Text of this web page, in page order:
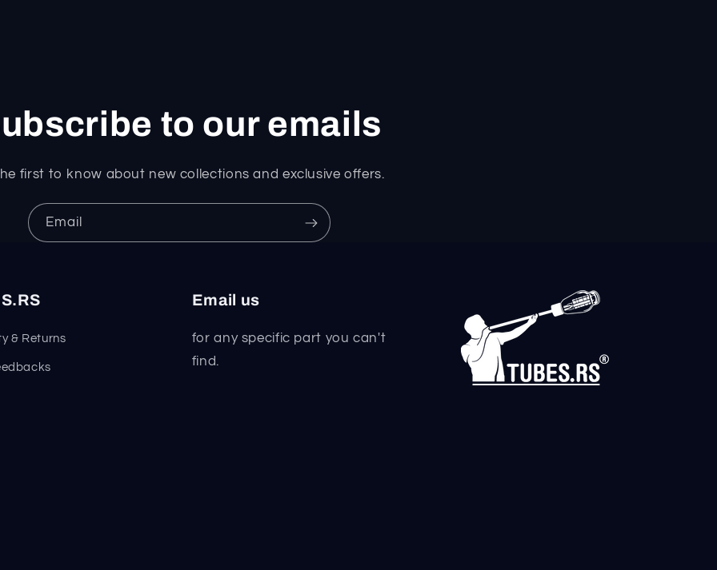
to our emails
first to know about new collections and exclusive offers.
Email
& Returns
Email us
for any specific part you can't
find.